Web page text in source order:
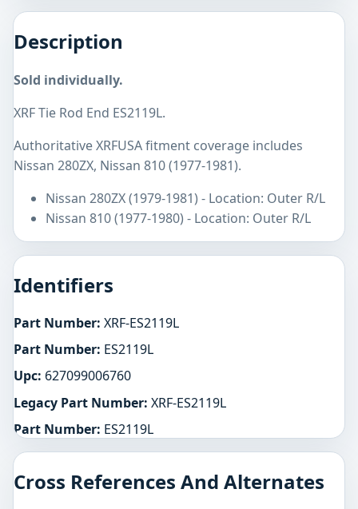
Description
Sold individually.
XRF Tie Rod End ES2119L.
Authoritative XRFUSA fitment coverage includes
Nissan 280ZX, Nissan 810 (1977-1981).
Nissan 280ZX (1979-1981) - Location: Outer R/L
Nissan 810 (1977-1980) - Location: Outer R/L
Identifiers
Part Number: XRF-ES2119L
Part Number: ES2119L
Upc: 627099006760
Legacy Part Number: XRF-ES2119L
Part Number: ES2119L
Cross References And Alternates